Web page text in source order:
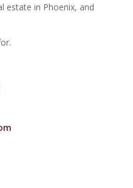
estate in Phoenix, and